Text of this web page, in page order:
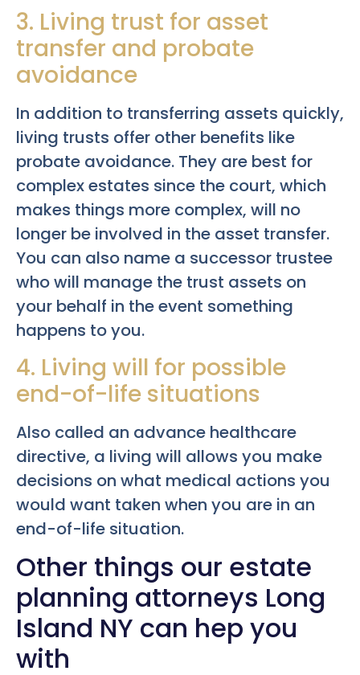
3. Living trust for asset
transfer and probate
avoidance
In addition to transferring assets quickly,
living trusts offer other benefits like
probate avoidance. They are best for
complex estates since the court, which
makes things more complex, will no
longer be involved in the asset transfer.
You can also name a successor trustee
who will manage the trust assets on
your behalf in the event something
happens to you.
4. Living will for possible
end-of-life situations
Also called an advance healthcare
directive, a living will allows you make
decisions on what medical actions you
would want taken when you are in an
end-of-life situation.
Other things our estate
planning attorneys Long
Island NY can hep you
with